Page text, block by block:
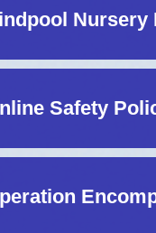
Nursery
Safety